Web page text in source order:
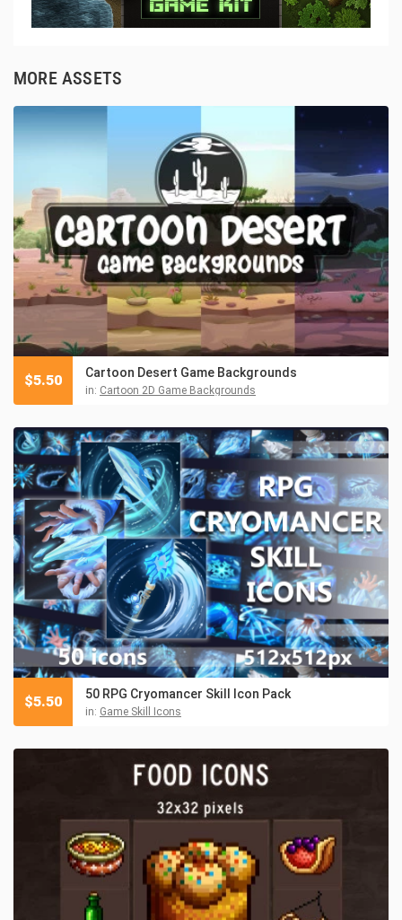
MORE ASSETS
Cartoon Desert Game Backgrounds
in: Cartoon 2D Game Backgrounds
$5.50
50 RPG Cryomancer Skill Icon Pack
in: Game Skill Icons
$5.50